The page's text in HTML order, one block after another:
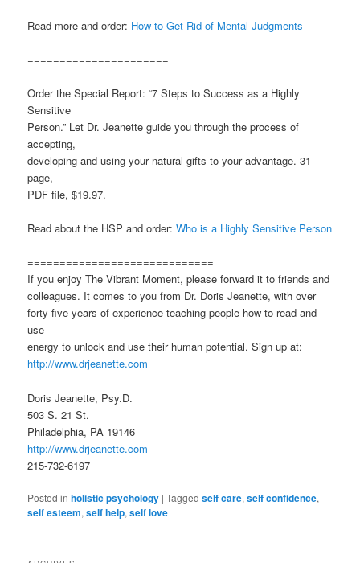
Read more and order: How to Get Rid of Mental Judgments
======================
Order the Special Report: “7 Steps to Success as a Highly
Sensitive
Person.” Let Dr. Jeanette guide you through the process of
accepting,
developing and using your natural gifts to your advantage. 31-
page,
PDF file, $19.97.
Read about the HSP and order:Who is a Highly Sensitive Person
=============================
If you enjoy The Vibrant Moment, please forward it to friends and
colleagues. It comes to you from Dr. Doris Jeanette, with over
forty-five years of experience teaching people how to read and
use
energy to unlock and use their human potential. Sign up at:
http://www.drjeanette.com
Doris Jeanette, Psy.D.
503 S. 21 St.
Philadelphia, PA 19146
http://www.drjeanette.com
215-732-6197
Posted in holistic psychology |Tagged self care,self confidence,
self esteem,self help,self love